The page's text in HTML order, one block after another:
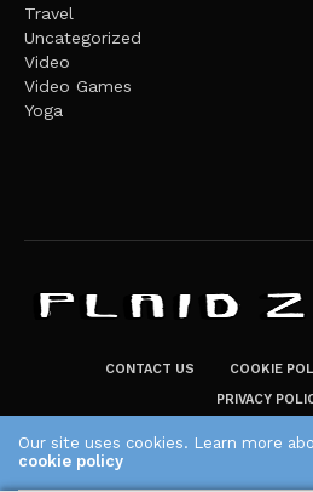
Travel
Uncategorized
Video
Video Games
Yoga
CONTACT US COOKIE
PRIVACY
Our site uses cookies. Learn more
cookie policy